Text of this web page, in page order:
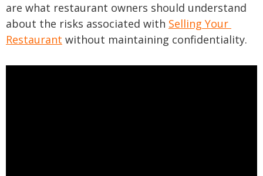
are what restaurant owners should understand
about the risks associated with Selling Your
Restaurant without maintaining confidentiality.